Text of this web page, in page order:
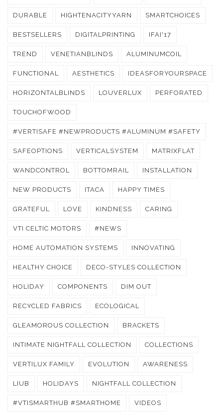
DURABLE HIGHTENACITYYARN SMARTCHOICES
BESTSELLERS DIGITALPRINTING IFAI'17
TREND VENETIANBLINDS ALUMINUMCOIL
FUNCTIONAL AESTHETICS IDEASFORYOURSPACE
HORIZONTALBLINDS LOUVERLUX PERFORATED
TOUCHOFWOOD
#VERTISAFE #NEWPRODUCTS #ALUMINUM #SAFETY
SAFEOPTIONS VERTICALSYSTEM MATRIXFLAT
WANDCONTROL BOTTOMRAIL INSTALLATION
NEW PRODUCTS ITACA HAPPY TIMES
GRATEFUL LOVE KINDNESS CARING
VTI CELTIC MOTORS #NEWS
HOME AUTOMATION SYSTEMS INNOVATING
HEALTHY CHOICE DECO-STYLES COLLECTION
HOLIDAY COMPONENTS DIM OUT
RECYCLED FABRICS ECOLOGICAL
GLEAMOROUS COLLECTION BRACKETS
INTIMATE NIGHTFALL COLLECTION COLLECTIONS
VERTILUX FAMILY EVOLUTION AWARENESS
LIUB HOLIDAYS NIGHTFALL COLLECTION
#VTISMARTHUB #SMARTHOME VIDEOS